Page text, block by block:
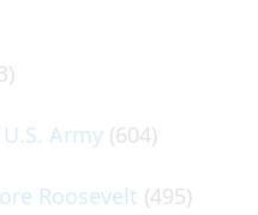
U.S. Army (604)
Roosevelt (495)